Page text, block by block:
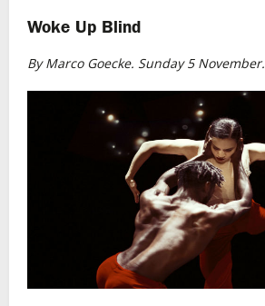
Woke Up Blind
By Marco Goecke. Sunday 5 November.